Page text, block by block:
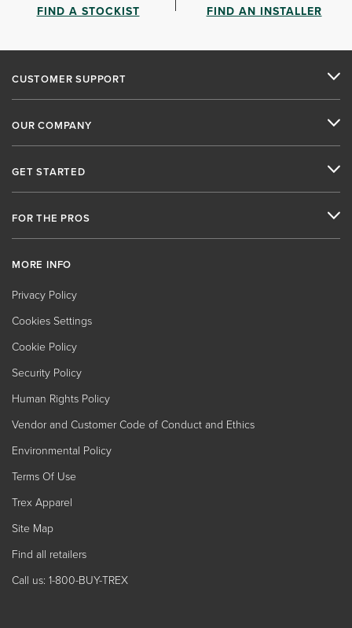
FIND A STOCKIST FIND AN INSTALLER
CUSTOMER SUPPORT
OUR COMPANY
GET STARTED
FOR THE PROS
MORE INFO
Privacy Policy
Cookies Settings
Cookie Policy
Security Policy
Human Rights Policy
Vendor and Customer Code of Conduct and Ethics
Environmental Policy
Terms Of Use
Trex Apparel
Site Map
Find all retailers
Call us: 1-800-BUY-TREX